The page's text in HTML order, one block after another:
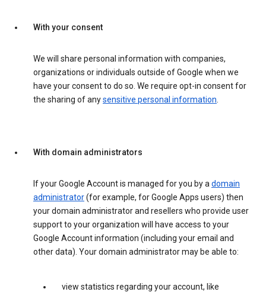
With your consent
We will share personal information with companies,
organizations or individuals outside of Google when we
have your consent to do so. We require opt-in consent for
the sharing of anysensitive personal information.
With domain administrators
If your Google Account is managed for you by adomain
administrator(for example, for Google Apps users) then
your domain administrator and resellers who provide user
support to your organization will have access to your
Google Account information (including your email and
other data). Your domain administrator may be able to:
view statistics regarding your account, like